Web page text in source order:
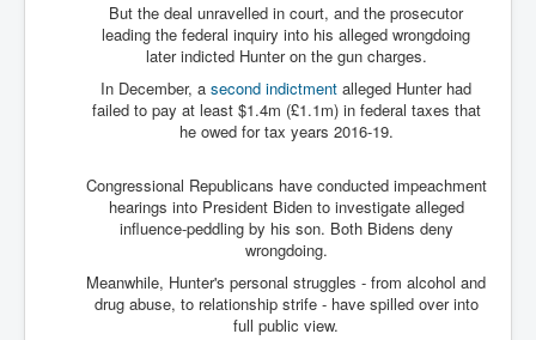
Israel-Hamas War Updates December 2023
Israel Hamas War INL World News Movie
INLTV News December 2023
INL TV News 15thDecember2023
Why Is Israel's Army Killing Off Journalists In Gaza
Has Russia Sent Warships To Israel In Support Of
Donald Trump Expected To Be The Next US President
Man charged with attempted murder of children in
But the deal unravelled in court, and the prosecutor
leading the federal inquiry into his alleged wrongdoing
later indicted Hunter on the gun charges.
In December, a second indictment alleged Hunter had
failed to pay at least $1.4m (£1.1m) in federal taxes that
he owed for tax years 2016-19.
Congressional Republicans have conducted impeachment
hearings into President Biden to investigate alleged
influence-peddling by his son. Both Bidens deny
wrongdoing.
Meanwhile, Hunter's personal struggles - from alcohol and
drug abuse, to relationship strife - have spilled over into
full public view.